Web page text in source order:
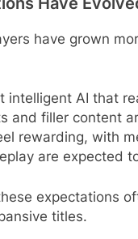
have grown
intelligent AI that
and filler content
rewarding, with
are expected
expectations
titles.